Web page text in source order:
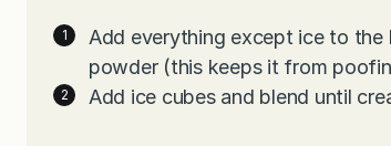
Add everything except ice to
powder (this keeps it from
Add ice cubes and blend until